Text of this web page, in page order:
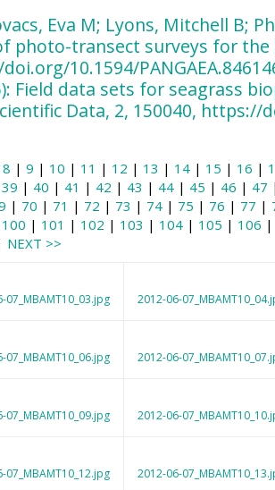
Eva M; Lyons, Mitchell B;
photo-transect surveys for the
10.1594/
Field data sets for seagrass
Data, 2, 150040,
8 | 9 | 10 | 11 | 12 | 13 | 14| 15 | 16 |
39 | 40 | 41 | 42 | 43 | 44| 45 | 46 | 47 |
| 70 | 71 | 72 | 73 | 74| 75 | 76 | 77 |
100 | 101 | 102 | 103 | 104| 105 | 106 |
NEXT >>
07_MBAMT10_03.jpg 2012-06-
07_MBAMT10_06.jpg 2012-06-
07_MBAMT10_09.jpg 2012-06-
07_MBAMT10_12.jpg 2012-06-